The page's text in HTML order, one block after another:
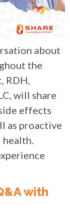
about
the
RDH,
will share
effects
as proactive
with